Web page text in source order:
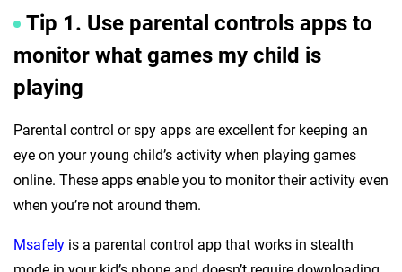
Tip 1. Use parental controls apps to
monitor what games my child is
playing
Parental control or spy apps are excellent for keeping an
eye on your young child’s activity when playing games
online. These apps enable you to monitor their activity even
when you’re not around them.
Msafely is a parental control app that works in stealth